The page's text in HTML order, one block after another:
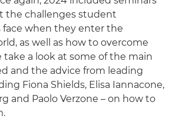
the challenges student
face when they enter the
as well as how to overcome
take a look at some of the main
and the advice from leading
Fiona Shields, Elisa Iannacone,
and Paolo Verzone – on how to